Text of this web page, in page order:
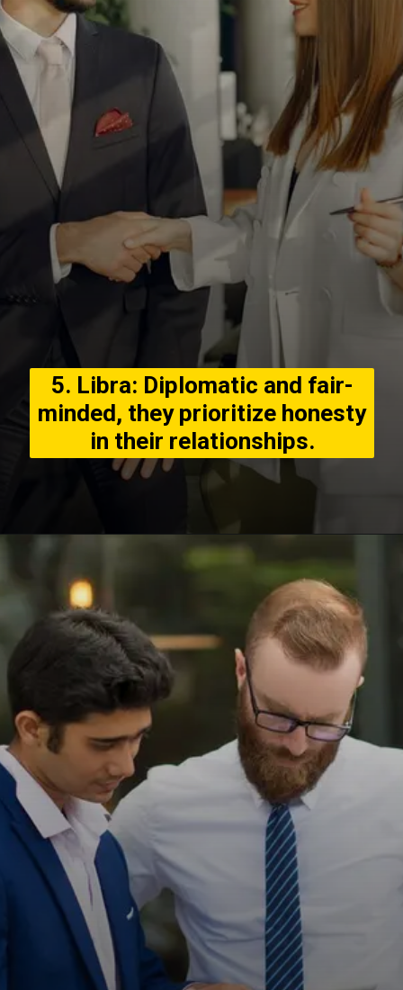
5. Libra: Diplomatic and fair-
minded, they prioritize honesty
in their relationships.